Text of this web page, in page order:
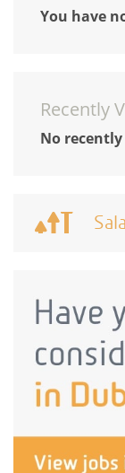
You have
Recently
No